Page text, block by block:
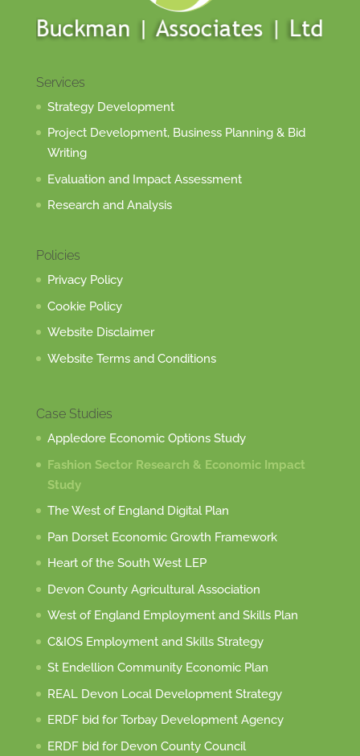
Services
Strategy Development
Project Development, Business Planning & Bid
Writing
Evaluation and Impact Assessment
Research and Analysis
Policies
Privacy Policy
Cookie Policy
Website Disclaimer
Website Terms and Conditions
Case Studies
Appledore Economic Options Study
Fashion Sector Research & Economic Impact
Study
The West of England Digital Plan
Pan Dorset Economic Growth Framework
Heart of the South West LEP
Devon County Agricultural Association
West of England Employment and Skills Plan
C&IOS Employment and Skills Strategy
St Endellion Community Economic Plan
REAL Devon Local Development Strategy
ERDF bid for Torbay Development Agency
ERDF bid for Devon County Council